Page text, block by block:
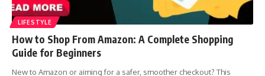
LIFESTYLE
How to Shop From Amazon: A Complete Shopping
Guide for Beginners
New to Amazon or aiming for a safer, smoother checkout? This